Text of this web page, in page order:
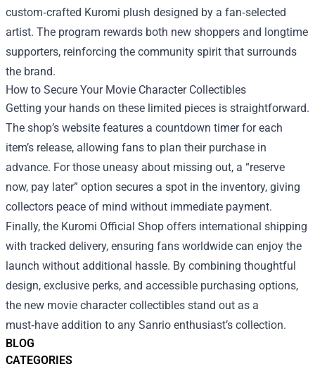
BLOG
CATEGORIES
custom‑crafted Kuromi plush designed by a fan‑selected
artist. The program rewards both new shoppers and longtime
supporters, reinforcing the community spirit that surrounds
the brand.
How to Secure Your Movie Character Collectibles
Getting your hands on these limited pieces is straightforward.
The shop’s website features a countdown timer for each
item’s release, allowing fans to plan their purchase in
advance. For those uneasy about missing out, a “reserve
now, pay later” option secures a spot in the inventory, giving
collectors peace of mind without immediate payment.
Finally, the Kuromi Official Shop offers international shipping
with tracked delivery, ensuring fans worldwide can enjoy the
launch without additional hassle. By combining thoughtful
design, exclusive perks, and accessible purchasing options,
the new movie character collectibles stand out as a
must‑have addition to any Sanrio enthusiast’s collection.